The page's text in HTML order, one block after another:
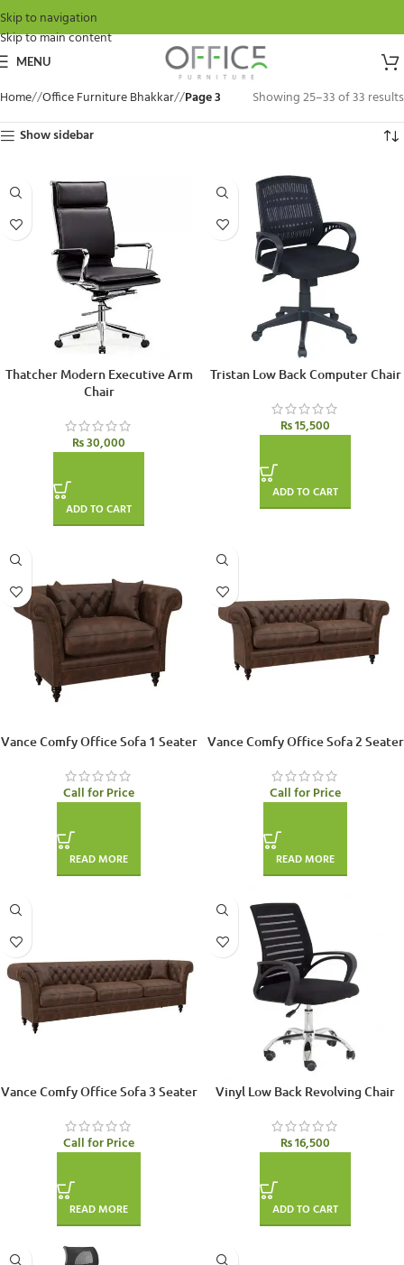
Skip to navigation
Skip to main content
MENU
Home/ Office Furniture Bhakkar/ Page 3
Showing 25–33 of 33 results
Show sidebar
Thatcher Modern Executive Arm
Chair
₨30,000
ADD TO CART
Tristan Low Back Computer Chair
₨15,500
ADD TO CART
Vance Comfy Office Sofa 1 Seater
Call for Price
READ MORE
Vance Comfy Office Sofa 2 Seater
Call for Price
READ MORE
Vance Comfy Office Sofa 3 Seater
Call for Price
READ MORE
Vinyl Low Back Revolving Chair
₨16,500
ADD TO CART